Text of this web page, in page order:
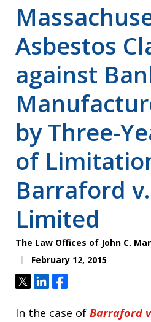
Asbestos
against
by Three-
of
Barraford
Limited
The Law Offices of John C.
February 12, 2015
TweetShareShare
In the case of Barraford